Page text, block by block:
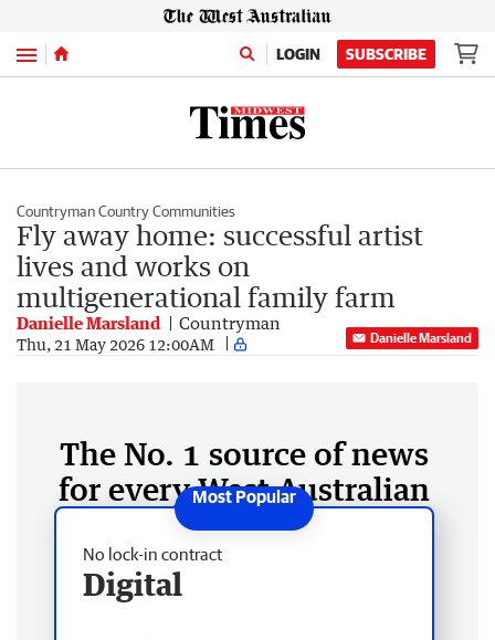
Menu LOGIN SUBSCRIBE
Countryman Country Communities
Fly away home: successful artist
lives and works on
multigenerational family farm
Danielle Marsland Countryman
Thu, 21 May 2026 12:00AM Danielle Marsland
The No. 1 source of news
for every West Australian
No lock-in contract
Digital